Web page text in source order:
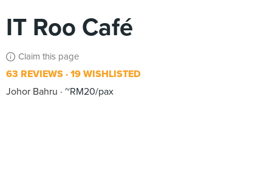
IT Roo Café
Claim this page
63 REVIEWS 19 WISHLISTED
Johor Bahru
~RM20/pax